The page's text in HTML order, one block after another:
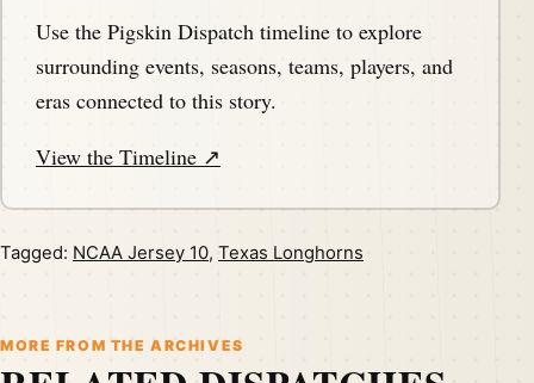
Use the Pigskin Dispatch timeline to explore
surrounding events, seasons, teams, players, and
eras connected to this story.
View the Timeline ↗
Tagged: NCAA Jersey 10, Texas Longhorns
MORE FROM THE ARCHIVES